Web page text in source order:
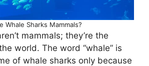
Whale Sharks Mammals?
mammals; they’re the
world. The word “whale” is
of whale sharks only because